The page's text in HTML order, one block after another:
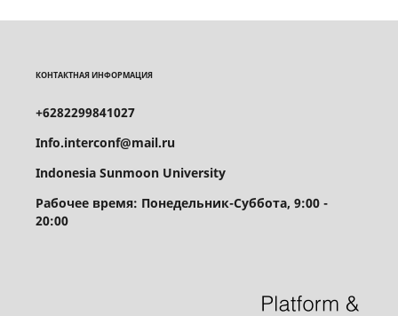
КОНТАКТНАЯ ИНФОРМАЦИЯ
+6282299841027
Info.interconf@mail.ru
Indonesia Sunmoon University
Рабочее время: Понедельник-Суббота, 9:00 -
20:00